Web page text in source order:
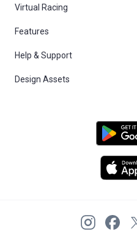
Virtual Racing
Features
Help & Support
Design Assets